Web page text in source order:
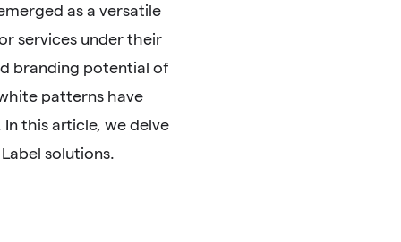
as a versatile
services under their
branding potential of
patterns have
this article, we delve
solutions.